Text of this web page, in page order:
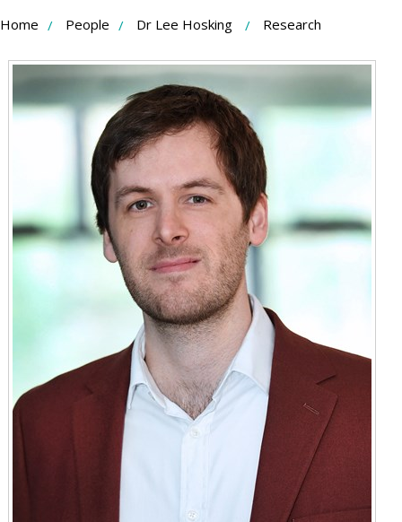
Skip
Content
Home People Dr Lee Hosking Research